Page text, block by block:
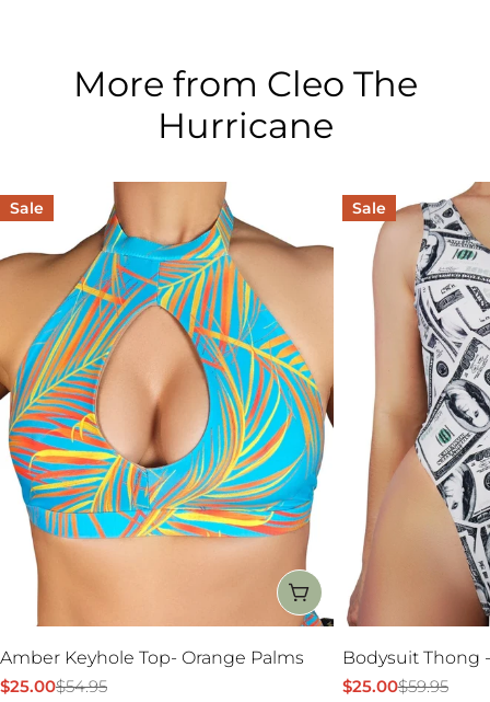
More from Cleo The
Hurricane
Sale
CHOOSE OPTIONS
Amber Keyhole Top- Orange Palms
Sale
$25.00
Regular$54.95
Sale
Bodysuit Thong
Sale
$25.00
Regular$59.95